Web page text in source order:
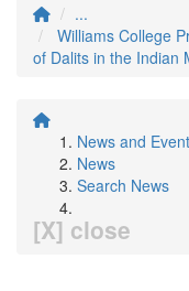
...
Williams College
of Dalits in the Indian
News and
News
Search News
[X] close